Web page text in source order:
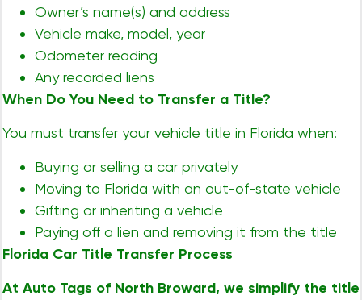
Owner’s name(s) and address
Vehicle make, model, year
Odometer reading
Any recorded liens
When Do You Need to Transfer a Title?
You must transfer your vehicle title in Florida when:
Buying or selling a car privately
Moving to Florida with an out-of-state vehicle
Gifting or inheriting a vehicle
Paying off a lien and removing it from the title
Florida Car Title Transfer Process
At Auto Tags of North Broward, we simplify the title